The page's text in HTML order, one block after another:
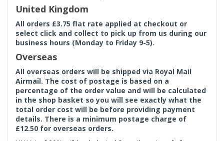
United Kingdom
All orders £3.75 flat rate applied at checkout or
select click and collect to pick up from us during our
business hours (Monday to Friday 9-5).
Overseas
All overseas orders will be shipped via Royal Mail
Airmail. The cost of postage is based on a
percentage of the order value and will be calculated
in the shop basket so you will see exactly what the
total order cost will be before providing payment
details. There is a minimum postage charge of
£12.50 for overseas orders.